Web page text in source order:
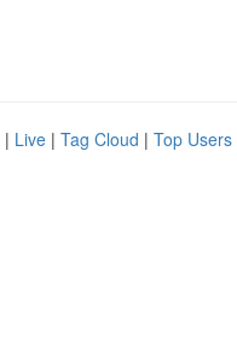
| Live | Tag Cloud | Top Users